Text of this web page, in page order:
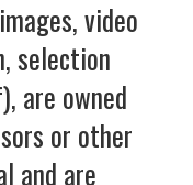
video
selection
are owned
or other
and are